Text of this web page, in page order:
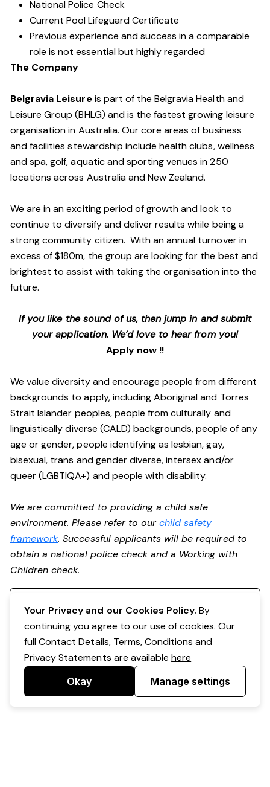
National Police Check
Current Pool Lifeguard Certificate
Previous experience and success in a comparable
role is not essential but highly regarded
The Company
Belgravia Leisureis part of the Belgravia Health and
Leisure Group (BHLG) and is the fastest growing leisure
organisation in Australia. Our core areas of business
and facilities stewardship include health clubs, wellness
and spa, golf, aquatic and sporting venues in 250
locations across Australia and New Zealand.
We are in an exciting period of growth and look to
continue to diversify and deliver results while being a
strong community citizen. With an annual turnover in
excess of $180m, the group are looking for the best and
brightest to assist with taking the organisation into the
future.
If you like the sound of us, then jump in and submit
your application. We’d love to hear from you!
Apply now !!
We value diversity and encourage people from different
backgrounds to apply, including Aboriginal and Torres
Strait Islander peoples, people from culturally and
linguistically diverse (CALD) backgrounds, people of any
age or gender, people identifying as lesbian, gay,
bisexual, trans and gender diverse, intersex and/or
queer (LGBTIQA+) and people with disability.
We are committed to providing a child safe
environment. Please refer to ourchild safety
framework. Successful applicants will be required to
obtain a national police check and a Working with
Children check.
Your Privacy and our Cookies Policy. By
continuing you agree to our use of cookies. Our
full Contact Details, Terms, Conditions and
Privacy Statements are availablehere
Okay Manage settings